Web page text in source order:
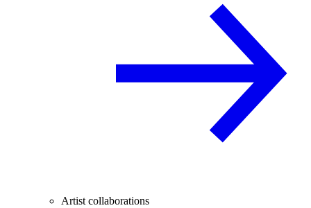
Artist collaborations